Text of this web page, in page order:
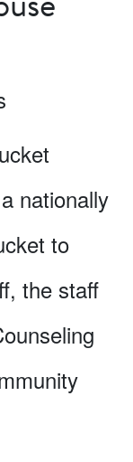
nationally
to
the staff